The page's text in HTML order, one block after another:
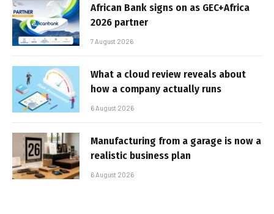
African Bank signs on as GEC+Africa
2026 partner
7 August 2026
What a cloud review reveals about
how a company actually runs
6 August 2026
Manufacturing from a garage is now a
realistic business plan
6 August 2026